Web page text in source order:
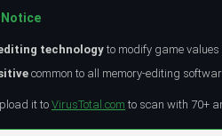
technology to modify game
common to all memory-editing
it to VirusTotal.com to scan with 70+